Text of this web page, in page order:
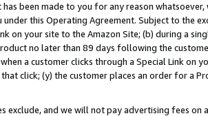
has been made to you for any reason
this Operating Agreement. Subject to the
on your site to the Amazon Site; (b) during a
no later than 89 days following the
a customer clicks through a Special Link
click; (y) the customer places an order for a
exclude, and we will not pay advertising fees on